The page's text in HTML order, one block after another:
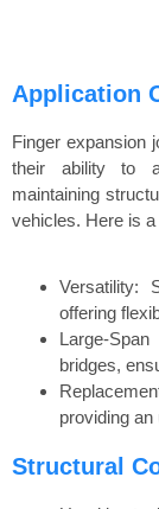
Application
Finger expansion
their ability to
maintaining
vehicles. Here is
Versatility:
offering
Large-
bridges,
providing an
Structural